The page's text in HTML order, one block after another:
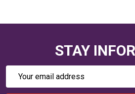
STAY
Email